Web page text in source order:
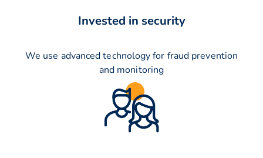
Invested in security
We use advanced technology for fraud prevention
and monitoring